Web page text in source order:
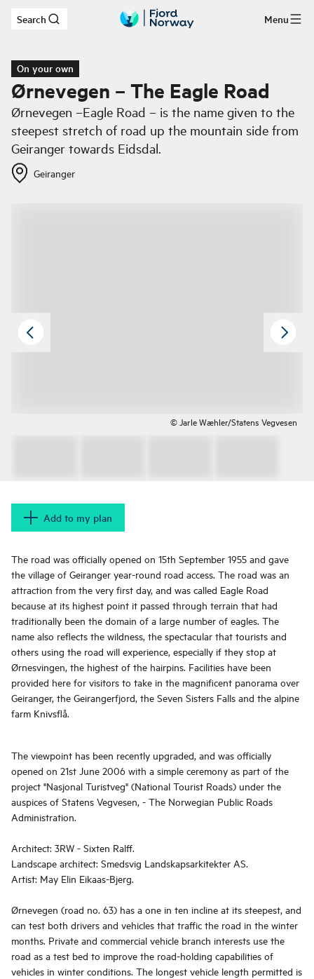
Skip to main content
Search Menu
On your own
Ørnevegen – The Eagle Road
Ørnevegen –Eagle Road – is the name given to the
steepest stretch of road up the mountain side from
Geiranger towards Eidsdal.
Geiranger
© Jarle Wæhler/Statens Vegvesen
Add to my plan
The road was officially opened on 15th September 1955 and gave
the village of Geiranger year-round road access. The road was an
attraction from the very first day, and was called Eagle Road
because at its highest point it passed through terrain that had
traditionally been the domain of a large number of eagles. The
name also reflects the wildness, the spectacular that tourists and
others using the road will experience, especially if they stop at
Ørnesvingen, the highest of the hairpins. Facilities have been
provided here for visitors to take in the magnificent panorama over
Geiranger, the Geirangerfjord, the Seven Sisters Falls and the alpine
farm Knivsflå.
The viewpoint has been recently upgraded, and was officially
opened on 21st June 2006 with a simple ceremony as part of the
project "Nasjonal Turistveg" (National Tourist Roads) under the
auspices of Statens Vegvesen, - The Norwegian Public Roads
Administration.
Architect: 3RW - Sixten Ralff.
Landscape architect: Smedsvig Landskapsarkitekter AS.
Artist: May Elin Eikaas-Bjerg.
Ørnevegen (road no. 63) has a one in ten incline at its steepest, and
can test both drivers and vehicles that traffic the road in the winter
months. Private and commercial vehicle branch interests use the
road as a test bed to improve the road-holding capabilities of
vehicles in winter conditions. The longest vehicle length permitted is